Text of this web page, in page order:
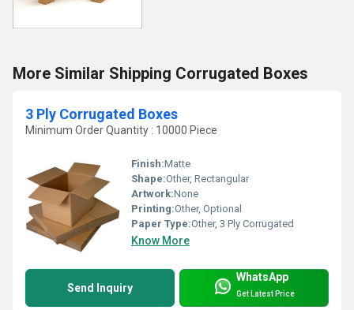
More Similar Shipping Corrugated Boxes
3 Ply Corrugated Boxes
Minimum Order Quantity : 10000 Piece
Finish:Matte
Shape:Other, Rectangular
Artwork:None
Printing:Other, Optional
Paper Type:Other, 3 Ply Corrugated
Know More
Send Inquiry
WhatsApp
Get Latest Price